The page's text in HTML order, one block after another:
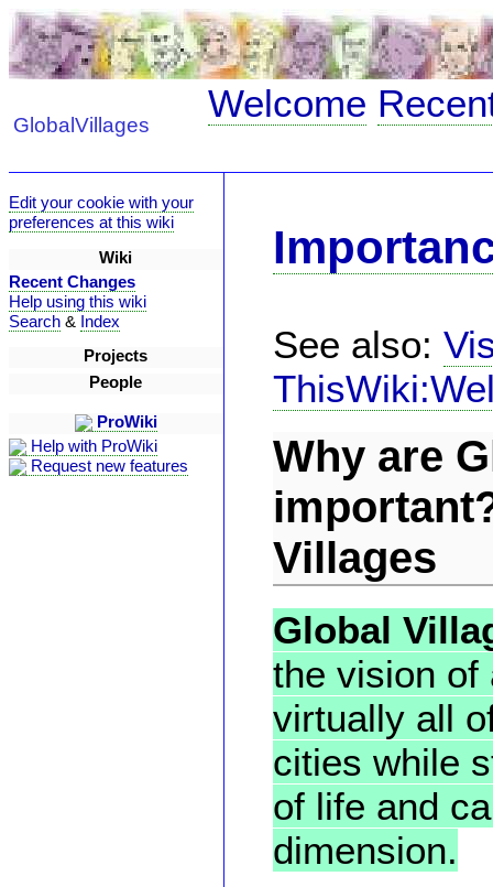
GlobalVillages
Welcome
Edit your cookie with your
preferences at this wiki
Wiki
Recent Changes
Help using this wiki
Search &
Index
Projects
People
ProWiki
Help with ProWiki
Request new features
See also:
Why are
Villages
Global
the vision of
virtually all
cities while
of life and
dimension.